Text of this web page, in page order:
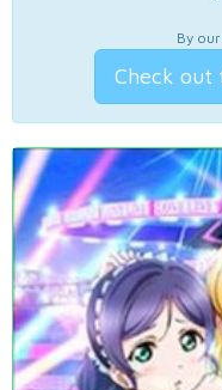
By
Check out